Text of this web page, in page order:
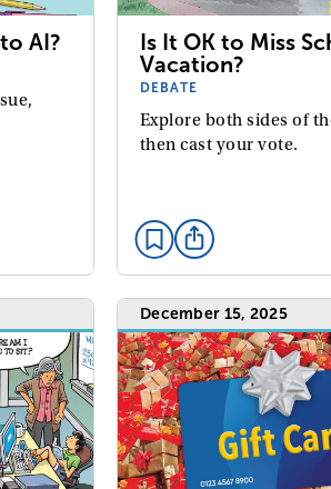
AI?
Is It OK to Miss
Vacation?
DEBATE
Explore both sides of
then cast your vote.
December 15, 2025